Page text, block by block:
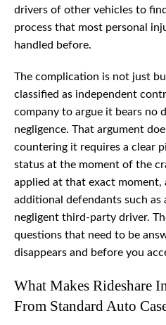
drivers of other vehicles to
process that most personal
handled before.
The complication is not just
classified as independent
company to argue it bears no
negligence. That argument
countering it requires a clear
status at the moment of the
applied at that exact moment,
additional defendants such as
negligent third-party driver.
questions that need to be
disappears and before you
What Makes Rideshare
From Standard Auto